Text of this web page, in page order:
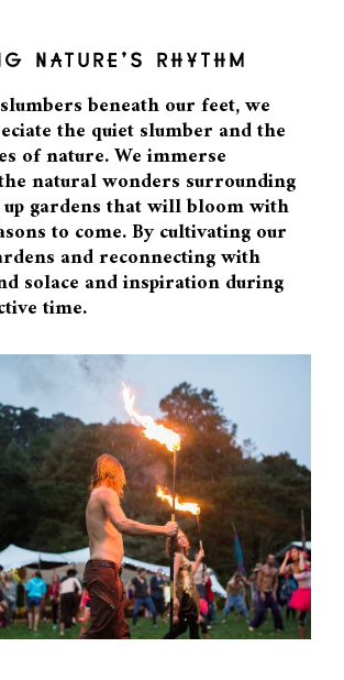
NATURE’S RHYTHM
beneath our feet, we
the quiet slumber and the
of nature. We immerse
natural wonders surrounding
gardens that will bloom with
to come. By cultivating our
and reconnecting with
solace and inspiration during
time.